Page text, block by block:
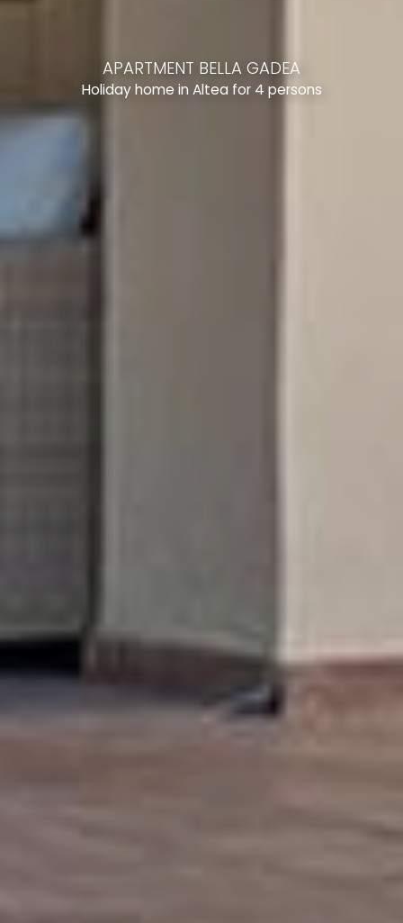
APARTMENT BELLA GADEA
Holiday home in Altea for 4 persons